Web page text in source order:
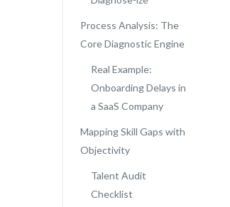
Process Analysis: The
Core Diagnostic Engine
Real Example:
Onboarding Delays in
a SaaS Company
Mapping Skill Gaps with
Objectivity
Talent Audit
Checklist